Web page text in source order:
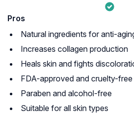
Pros
Natural ingredients for anti-
Increases collagen production
Heals skin and fights
FDA-approved and cruelty-free
Paraben and alcohol-free
Suitable for all skin types